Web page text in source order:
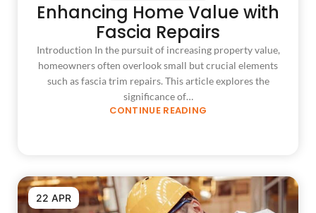
Enhancing Home Value with
Fascia Repairs
Introduction In the pursuit of increasing property value,
homeowners often overlook small but crucial elements
such as fascia trim repairs. This article explores the
significance of…
CONTINUE READING
22 APR